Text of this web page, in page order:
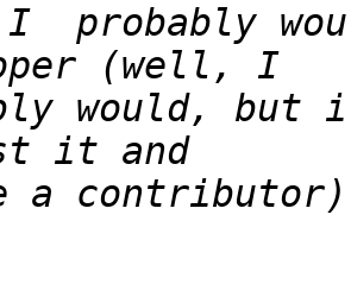
I  probably
would, but